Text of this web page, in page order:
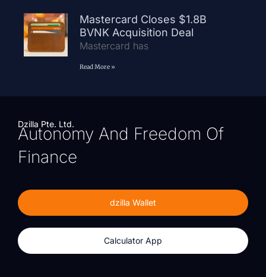
Mastercard Closes $1.8B
BVNK Acquisition Deal
Mastercard has
Read More »
Dzilla Pte. Ltd.
Autonomy And Freedom Of
Finance
dzilla Wallet
Calculator App